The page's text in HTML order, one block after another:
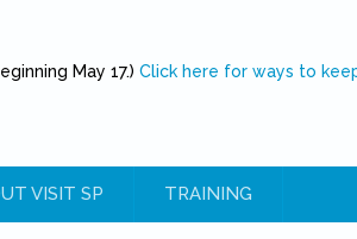
May 17.) Click here for ways to
VISIT SP TRAINING